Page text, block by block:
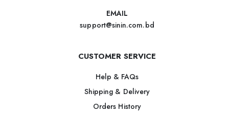
EMAIL
support@sinin.com.bd
CUSTOMER SERVICE
Help & FAQs
Shipping & Delivery
Orders History